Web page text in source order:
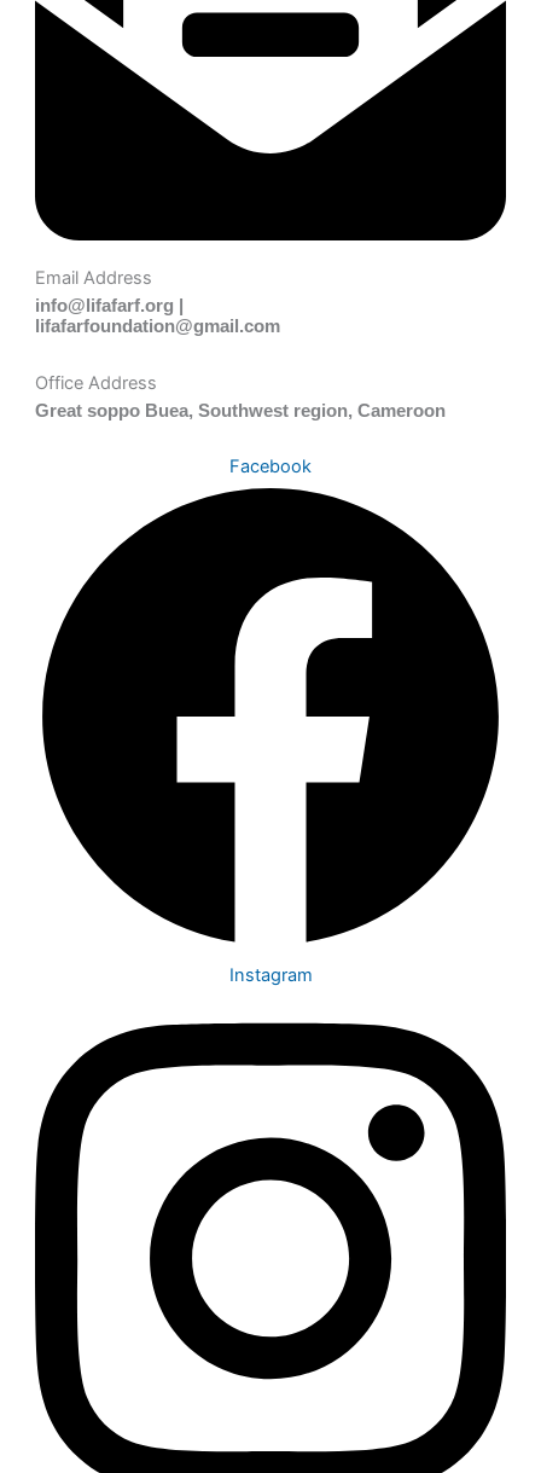
Email Address
info@lifafarf.org |
lifafarfoundation@gmail.com
Office Address
Great soppo Buea, Southwest region, Cameroon
Facebook
Instagram